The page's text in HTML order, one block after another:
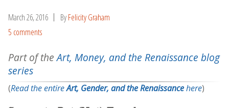
March 26, 2016 ByFelicity Graham
5 comments
Part of theArt, Money, and the Renaissance blog
series
(Read the entireArt, Gender, and the Renaissancehere)